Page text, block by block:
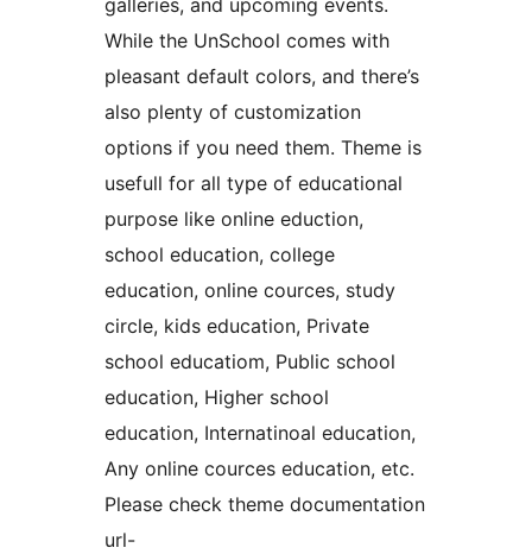
galleries, and upcoming events.
While the UnSchool comes with
pleasant default colors, and there’s
also plenty of customization
options if you need them. Theme is
usefull for all type of educational
purpose like online eduction,
school education, college
education, online cources, study
circle, kids education, Private
school educatiom, Public school
education, Higher school
education, Internatinoal education,
Any online cources education, etc.
Please check theme documentation
url-